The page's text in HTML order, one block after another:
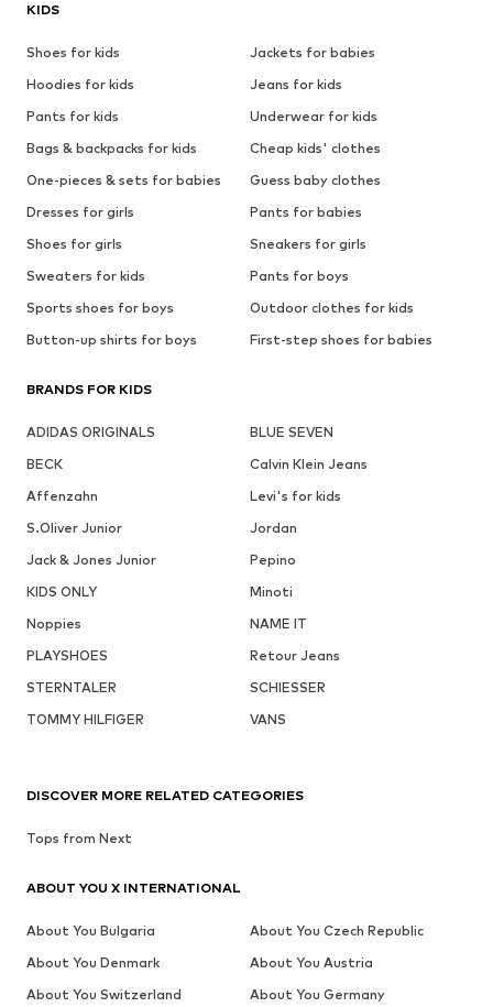
KIDS
Shoes for kids
Jackets for babies
Hoodies for kids
Jeans for kids
Pants for kids
Underwear for kids
Bags & backpacks for kids
Cheap kids' clothes
One-pieces & sets for babies
Guess baby clothes
Dresses for girls
Pants for babies
Shoes for girls
Sneakers for girls
Sweaters for kids
Pants for boys
Sports shoes for boys
Outdoor clothes for kids
Button-up shirts for boys
First-step shoes for babies
BRANDS FOR KIDS
ADIDAS ORIGINALS
BLUE SEVEN
BECK
Calvin Klein Jeans
Affenzahn
Levi's for kids
S.Oliver Junior
Jordan
Jack & Jones Junior
Pepino
KIDS ONLY
Minoti
Noppies
NAME IT
PLAYSHOES
Retour Jeans
STERNTALER
SCHIESSER
TOMMY HILFIGER
VANS
DISCOVER MORE RELATED CATEGORIES
Tops from Next
ABOUT YOU X INTERNATIONAL
About You Bulgaria
About You Czech Republic
About You Denmark
About You Austria
About You Switzerland
About You Germany